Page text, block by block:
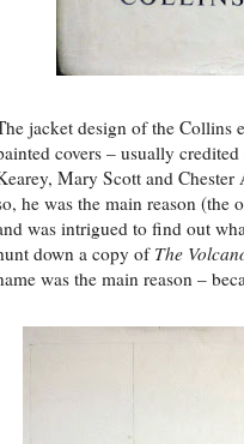
jacket design of the Collins
covers – usually
Mary Scott and
he was the main reason (the
was intrigued to find out
down a copy of The
was the main reason –